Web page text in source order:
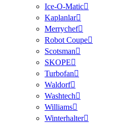
Ice-O-Matic
Kaplanlar
Merrychef
Robot Coupe
Scotsman
SKOPE
Turbofan
Waldorf
Washtech
Williams
Winterhalter